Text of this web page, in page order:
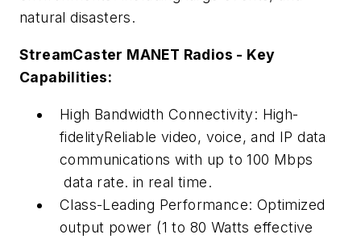
natural disasters.
StreamCaster MANET Radios - Key
Capabilities:
High Bandwidth Connectivity: High-
fidelityReliable video, voice, and IP data
communications with up to 100 Mbps
data rate. in real time.
Class-Leading Performance: Optimized
output power (1 to 80 Watts effective